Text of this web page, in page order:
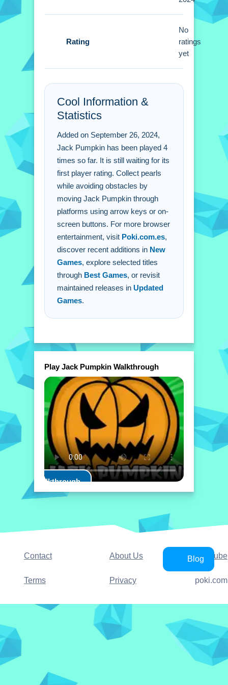
safely while collecting pearls.
Jack Pumpkin FAQs.
Q: What is the objective? A: Collect
pearls while avoiding obstacles.
Q: Are there any stated features? A: No
Q: What is the main mechanic? A:
Gravity keeps the character grounded.
Rating
No
ratings
yet
Cool Information &
Statistics
Added on September 26, 2024,
Jack Pumpkin has been played 4
times so far. It is still waiting for its
first player rating. Collect pearls
while avoiding obstacles by
moving Jack Pumpkin through
platforms using arrow keys or on-
screen buttons. For more browser
entertainment, visit Poki.com.es,
discover recent additions in New
Games, explore selected titles
through Best Games, or revisit
maintained releases in Updated
Games.
Play Jack Pumpkin Walkthrough
Play Walkthrough
Contact About Us YouTube
Terms Privacy
Blog